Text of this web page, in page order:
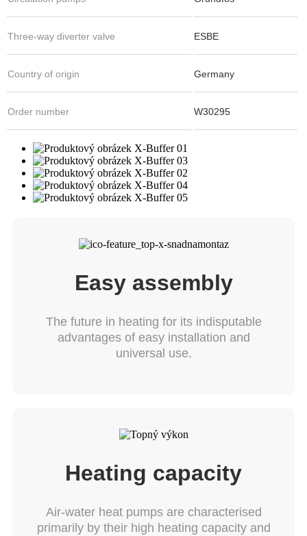
Three-way diverter valve ESBE
Country of origin Germany
Order number W30295
Easy assembly
The future in heating for its indisputable
advantages of easy installation and
universal use.
Heating capacity
Air-water heat pumps are characterised
primarily by their high heating capacity and